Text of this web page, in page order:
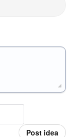
Post idea